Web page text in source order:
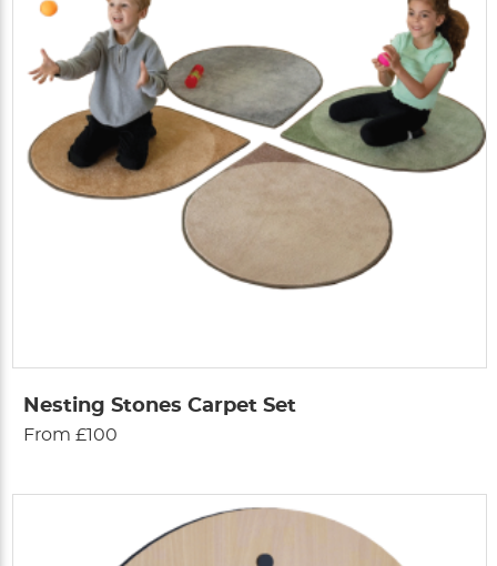
Nesting Stones Carpet Set
From £100